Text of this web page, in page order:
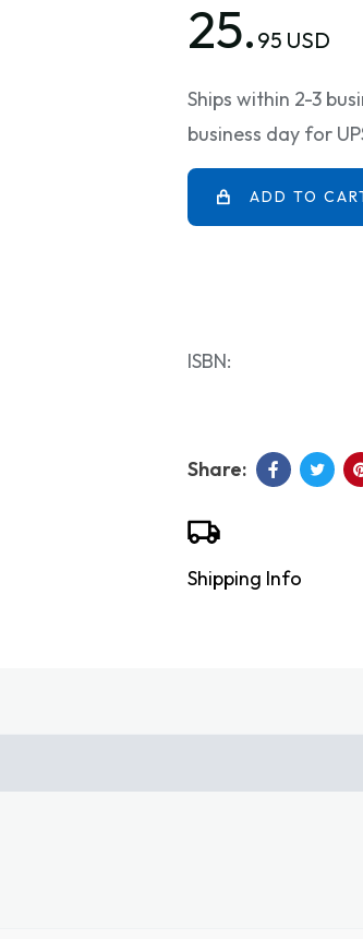
25. 95 USD
Ships within 2-3
business day for
ADD TO
ISBN:
Shipping Info